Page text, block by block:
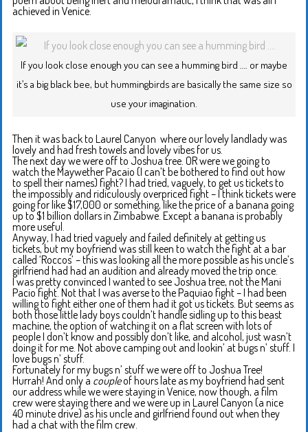
achieved in Venice.
If you look close enough you can see a humming bird …. or maybe
it’s a big black bee, but hummingbirds are basically the same size so
use your imagination.
Then it was back to Laurel Canyon where our lovely landlady was
lovely and had fresh towels and lovely vibes for us.
The next day we were off to Joshua tree. OR were we going to
watch the Maywether Pacaio (I can’t be bothered to find out how
to spell their names) fight? I had tried, vaguely, to get us tickets to
the impossibly and ridiculously overpriced fight – I think tickets were
going for like $17,000 or something, like the price of a banana going
up to $1 billion dollars in Zimbabwe. Except a banana is probably
more useful.
Anyway, I had tried vaguely and failed definitely at getting us
tickets, but my boyfriend was still keen to watch the fight at a bar
called ‘Roccos’ – this was looking all the more possible as his uncle’s
girlfriend had had an audition and already moved the trip once.
I was pretty convinced I wanted to see Joshua tree, not the Mani
Pacio fight. Not that I was averse to the Paquiao fight – I had been
willing to fight either one of them had it got us tickets. But seems as
both those little lady boys couldn’t handle sidling up to this beast
machine, the option of watching it on a flat screen with lots of
people I don’t know and possibly don’t like, and alcohol, just wasn’t
doing it for me. Not above camping out and lookin’ at bugs n’ stuff. I
love bugs n’ stuff.
Fortunately for my bugs n’ stuff we were off to Joshua Tree!
Hurrah! And only a coupleof hours late as my boyfriend had sent
our address while we were staying in Venice, now though, a film
crew were staying there and we were up in Laurel Canyon (a nice
40 minute drive) as his uncle and girlfriend found out when they
had a chat with the film crew.